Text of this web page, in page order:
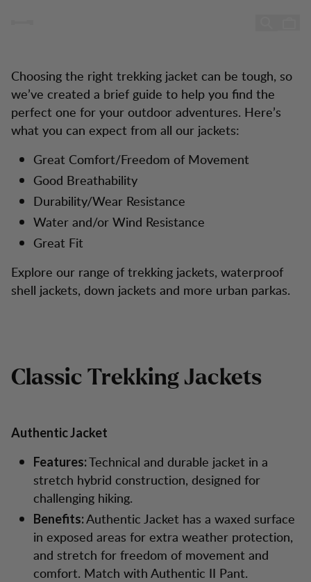
Choosing the right trekking jacket can be tough, so
we’ve created a brief guide to help you find the
perfect one for your outdoor adventures. Here’s
what you can expect from all our jackets:
Great Comfort/Freedom of Movement
Good Breathability
Durability/Wear Resistance
Water and/or Wind Resistance
Great Fit
Explore our range of trekking jackets, waterproof
shell jackets, down jackets and more urban parkas.
Classic Trekking Jackets
Authentic Jacket
Features:Technical and durable jacket in a
stretch hybrid construction, designed for
challenging hiking.
Benefits:Authentic Jacket has a waxed surface
in exposed areas for extra weather protection,
and stretch for freedom of movement and
comfort. Match with Authentic II Pant.